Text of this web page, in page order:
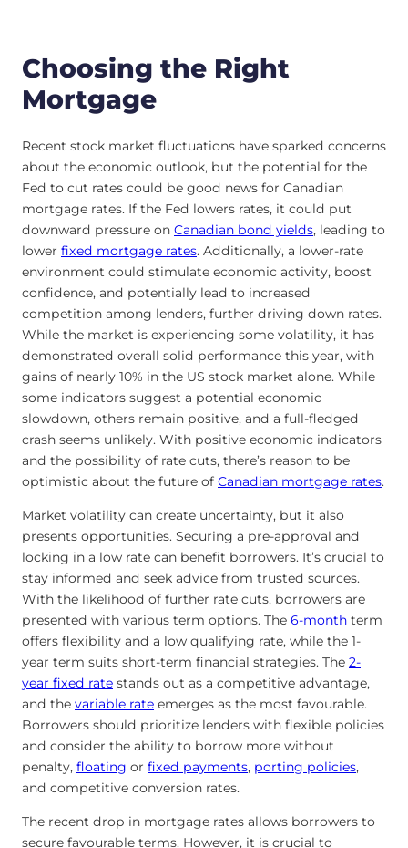
Choosing the Right
Mortgage
Recent stock market fluctuations have sparked concerns
about the economic outlook, but the potential for the
Fed to cut rates could be good news for Canadian
mortgage rates. If the Fed lowers rates, it could put
downward pressure on Canadian bond yields, leading to
lower fixed mortgage rates. Additionally, a lower-rate
environment could stimulate economic activity, boost
confidence, and potentially lead to increased
competition among lenders, further driving down rates.
While the market is experiencing some volatility, it has
demonstrated overall solid performance this year, with
gains of nearly 10% in the US stock market alone. While
some indicators suggest a potential economic
slowdown, others remain positive, and a full-fledged
crash seems unlikely. With positive economic indicators
and the possibility of rate cuts, there’s reason to be
optimistic about the future of Canadian mortgage rates.
Market volatility can create uncertainty, but it also
presents opportunities. Securing a pre-approval and
locking in a low rate can benefit borrowers. It’s crucial to
stay informed and seek advice from trusted sources.
With the likelihood of further rate cuts, borrowers are
presented with various term options. The 6-month term
offers flexibility and a low qualifying rate, while the 1-
year term suits short-term financial strategies. The 2-
year fixed rate stands out as a competitive advantage,
and the variable rate emerges as the most favourable.
Borrowers should prioritize lenders with flexible policies
and consider the ability to borrow more without
penalty, floating or fixed payments, porting policies,
and competitive conversion rates.
The recent drop in mortgage rates allows borrowers to
secure favourable terms. However, it is crucial to